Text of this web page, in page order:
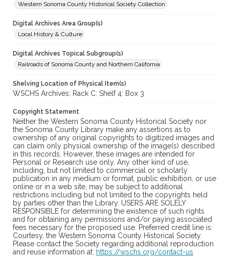
Western Sonoma County Historical Society Collection
Digital Archives Area Group(s)
Local History & Culture
Digital Archives Topical Subgroup(s)
Railroads of Sonoma County and Northern California
Shelving Location of Physical Item(s)
WSCHS Archives: Rack C: Shelf 4: Box 3
Copyright Statement
Neither the Western Sonoma County Historical Society nor
the Sonoma County Library make any assertions as to
ownership of any original copyrights to digitized images and
can claim only physical ownership of the image(s) described
in this records. However, these images are intended for
Personal or Research use only. Any other kind of use,
including, but not limited to commercial or scholarly
publication in any medium or format, public exhibition, or use
online or in a web site, may be subject to additional
restrictions including but not limited to the copyrights held
by parties other than the Library. USERS ARE SOLELY
RESPONSIBLE for determining the existence of such rights
and for obtaining any permissions and/or paying associated
fees necessary for the proposed use. Preferred credit line is:
Courtesy, the Western Sonoma County Historical Society.
Please contact the Society regarding additional reproduction
and reuse information at: https://wschs.org/contact-us